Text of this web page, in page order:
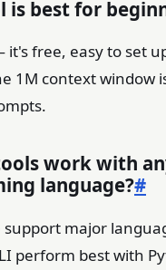
is best for
it's free, easy to set
1M context window
work with
language?#
support major
perform best with